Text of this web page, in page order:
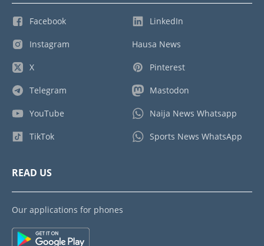
Facebook
Instagram
X
Telegram
YouTube
TikTok
LinkedIn
Hausa News
Pinterest
Mastodon
Naija News Whatsapp
Sports News WhatsApp
READ US
Our applications for phones